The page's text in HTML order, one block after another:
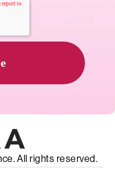
All rights reserved.